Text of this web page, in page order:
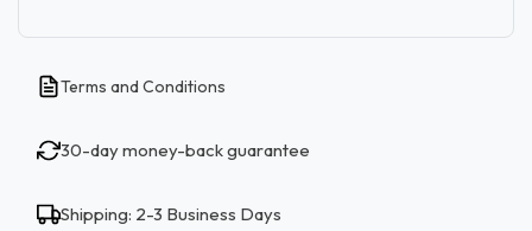
Terms and Conditions
30-day money-back guarantee
Shipping: 2-3 Business Days